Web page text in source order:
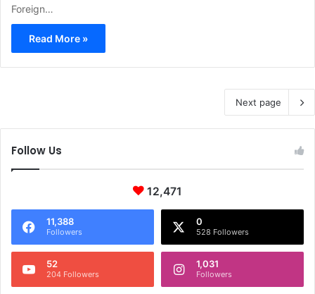
Foreign…
Read More »
Next page
Follow Us
12,471
11,388
Followers
0
528 Followers
52
204 Followers
1,031
Followers